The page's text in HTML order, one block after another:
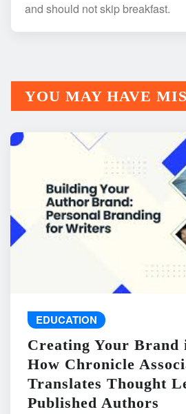
and should not skip breakfast.
YOU MAY HAVE
EDUCATION
Creating Your Brand
How Chronicle
Translates Thought
Published Authors